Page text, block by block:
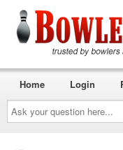
Ask
your
question
here...
Home Login